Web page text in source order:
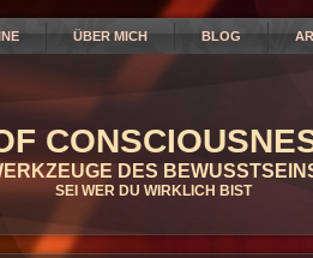
ÜBER MICH BLOG
DES
SEI WER DU WIRKLICH BIST